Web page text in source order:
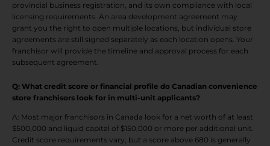
provincial business registration, and its own compliance with local
licensing requirements. An area development agreement may
grant you the right to open multiple locations, but individual store
agreements are still signed separately as each location opens. Your
franchisor will provide the timeline and approval process for each
subsequent agreement.
Q: What credit score or financial profile do Canadian convenience
store franchisors look for in multi-unit applicants?
A: Most major franchisors in Canada look for a net worth of at least
$500,000 and liquid capital of $150,000 or more per additional unit.
Credit score requirements vary, but a score above 680 is generally